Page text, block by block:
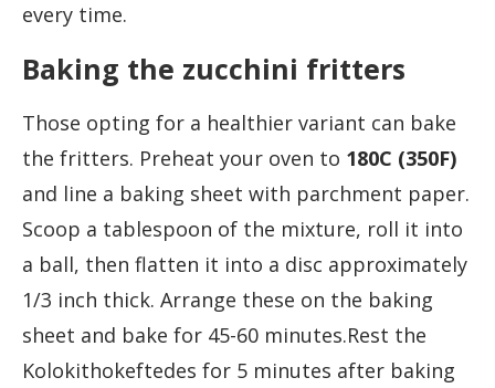
every time.
Baking the zucchini fritters
Those opting for a healthier variant can bake
the fritters. Preheat your oven to 180C (350F)
and line a baking sheet with parchment paper.
Scoop a tablespoon of the mixture, roll it into
a ball, then flatten it into a disc approximately
1/3 inch thick. Arrange these on the baking
sheet and bake for 45-60 minutes.Rest the
Kolokithokeftedes for 5 minutes after baking